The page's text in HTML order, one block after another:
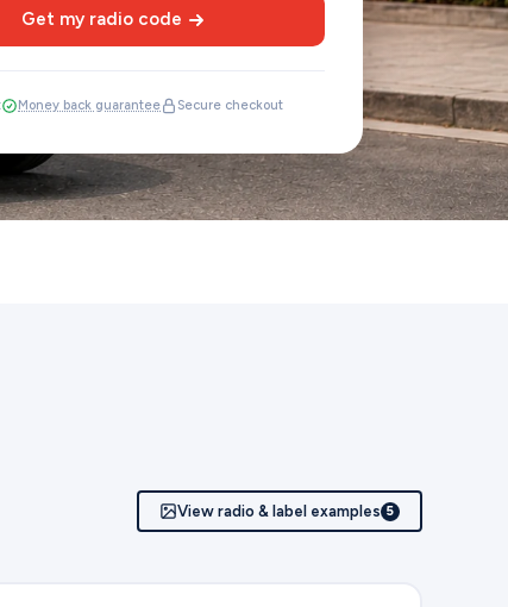
Get my radio code
Money back guarantee Secure checkout
View radio & label examples 5